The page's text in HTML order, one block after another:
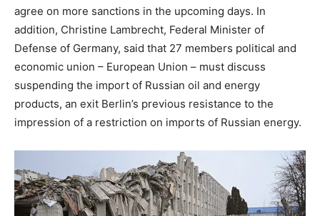
agree on more sanctions in the upcoming days. In
addition, Christine Lambrecht, Federal Minister of
Defense of Germany, said that 27 members political and
economic union – European Union – must discuss
suspending the import of Russian oil and energy
products, an exit Berlin’s previous resistance to the
impression of a restriction on imports of Russian energy.